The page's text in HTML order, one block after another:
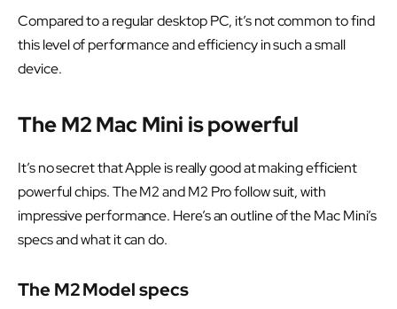
Compared to a regular desktop PC, it’s not common to find
this level of performance and efficiency in such a small
device.
The M2 Mac Mini is powerful
It’s no secret that Apple is really good at making efficient
powerful chips. The M2 and M2 Pro follow suit, with
impressive performance. Here’s an outline of the Mac Mini’s
specs and what it can do.
The M2 Model specs